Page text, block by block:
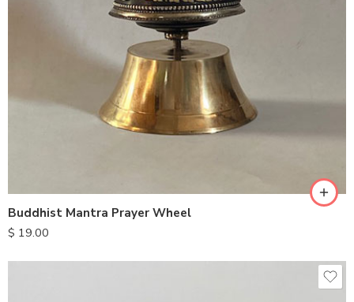
Buddhist Mantra Prayer Wheel
$ 19.00